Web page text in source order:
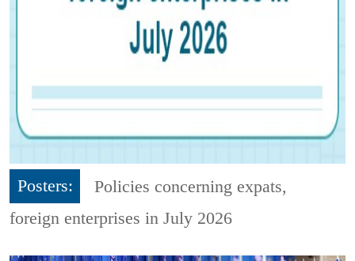
Posters:
Policies concerning expats,
foreign enterprises in July 2026